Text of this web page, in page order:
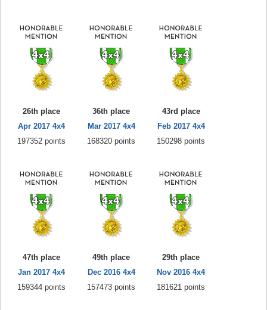
26th place
Apr 2017 4x4
197352 points
36th place
Mar 2017 4x4
168320 points
43rd place
Feb 2017 4x4
150298 points
47th place
Jan 2017 4x4
159344 points
49th place
Dec 2016 4x4
157473 points
29th place
Nov 2016 4x4
181621 points